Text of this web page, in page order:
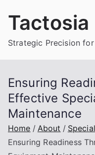
Tactosia
Strategic Precision
Ensuring
Effective
Maintenance
Home About
Ensuring Readiness